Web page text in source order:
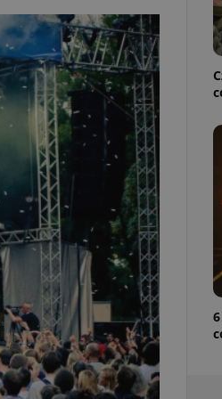
functionality of polls and to ensure best
on poll votes.
This cookie is used to notify job advertisers
missing brand logo profile. This is
provide full visibility and branding presence
to ensure a notice is not repeatedly
each page load.
This cookie is used to keep record of user
answers on quizzes. This is necessary to
the correct functionality of quizzes and to
best practices.
This cookie is used to notify Expats.cz users
important announcements, information that
helps them in navigating the site and
them of changes that apply to them. This is
necessary to ensure that important
and announcements reach our users.
This cookie is used by Cookie-Script.com
to remember visitor cookie consent
It is necessary for Cookie-Script.com cookie
banner to work properly.
This cookie is used to understand article
and user engagement. This is necessary for
be able to provide high-quality services and
deliver the best content possible.